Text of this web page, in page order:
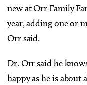
new at Orr Family
year, adding one or
Orr said.
Dr. Orr said he
happy as he is